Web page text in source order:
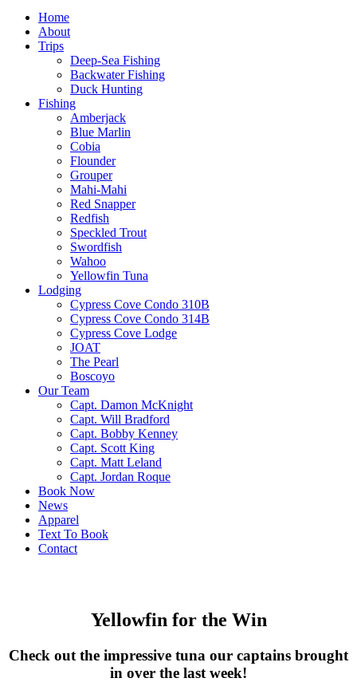
Home
About
Trips
Deep-Sea Fishing
Backwater Fishing
Duck Hunting
Fishing
Amberjack
Blue Marlin
Cobia
Flounder
Grouper
Mahi-Mahi
Red Snapper
Redfish
Speckled Trout
Swordfish
Wahoo
Yellowfin Tuna
Lodging
Cypress Cove Condo 310B
Cypress Cove Condo 314B
Cypress Cove Lodge
JOAT
The Pearl
Boscoyo
Our Team
Capt. Damon McKnight
Capt. Will Bradford
Capt. Bobby Kenney
Capt. Scott King
Capt. Matt Leland
Capt. Jordan Roque
Book Now
News
Apparel
Text To Book
Contact
Yellowfin for the Win
Check out the impressive tuna our captains brought
in over the last week!